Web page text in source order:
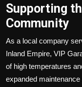
Supporting
Community
As a local company
Inland Empire, VIP
of high temperatures
expanded